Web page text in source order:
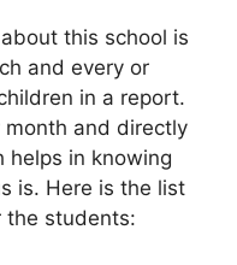
this school is
and every or
in a report.
and directly
helps in knowing
is. Here is the list
the students: